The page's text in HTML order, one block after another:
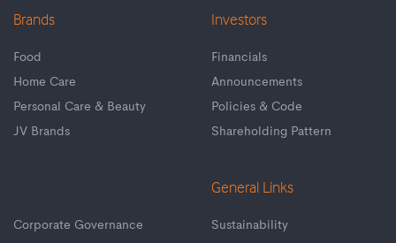
Brands
Food
Home Care
Personal Care & Beauty
JV Brands
Investors
Financials
Announcements
Policies & Code
Shareholding Pattern
Corporate Governance
General Links
Sustainability